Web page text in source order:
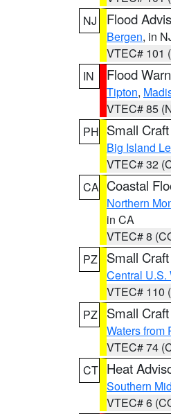
NJ
Flood
Bergen, in
VTEC# 101
IN
Flood
Tipton,
VTEC# 85
PH Small
Big Island
VTEC# 32
CA Coastal
Northern
in CA
VTEC# 8
PZ
Small
Central U.S.
VTEC# 110
PZ
Small
Waters from
VTEC# 74
CT Heat
Southern
VTEC# 6